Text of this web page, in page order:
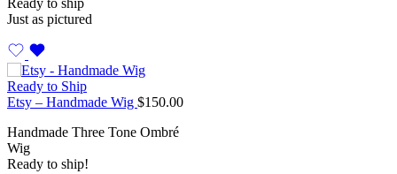
Ready to ship
Just as pictured
Ready to Ship
Etsy – Handmade Wig $150.00
Handmade Three Tone Ombré
Wig
Ready to ship!